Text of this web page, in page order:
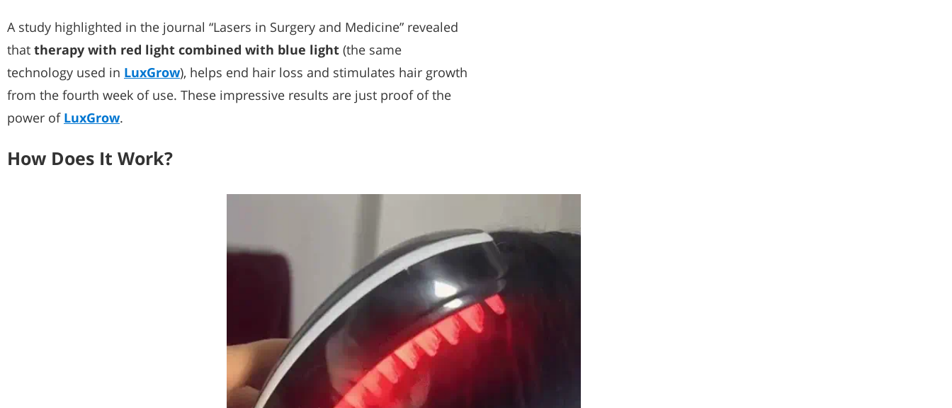
A study highlighted in the journal “Lasers in Surgery and Medicine” revealed
that therapy with red light combined with blue light (the same
technology used in LuxGrow), helps end hair loss and stimulates hair growth
from the fourth week of use. These impressive results are just proof of the
power of LuxGrow.
How Does It Work?